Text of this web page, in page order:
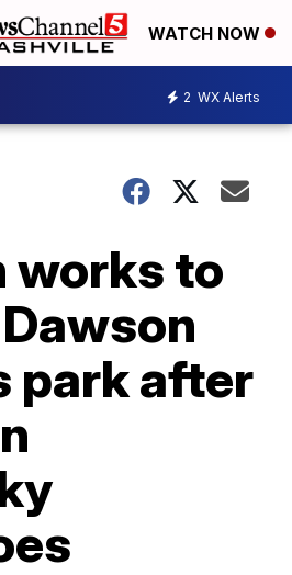
WATCH NOW
2 WX Alerts
works to
park after